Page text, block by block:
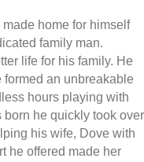
home for himself
family man.
life for his family. He
formed an unbreakable
hours playing with
he quickly took over
his wife, Dove with
he offered made her